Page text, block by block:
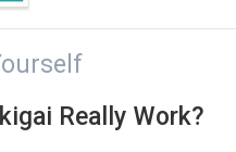
Really Work?